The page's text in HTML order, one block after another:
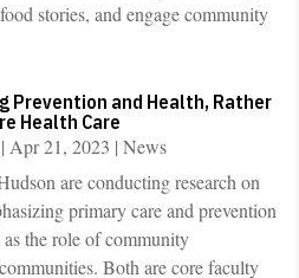
stories, and engage community
Prevention and Health, Rather
Health Care
| Apr 21, 2023 |News
are conducting research on
primary care and prevention
the role of community
Both are core faculty